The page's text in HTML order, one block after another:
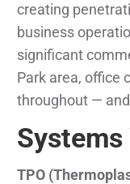
creating
business
significant
Park area, office
throughout —
Systems
TPO